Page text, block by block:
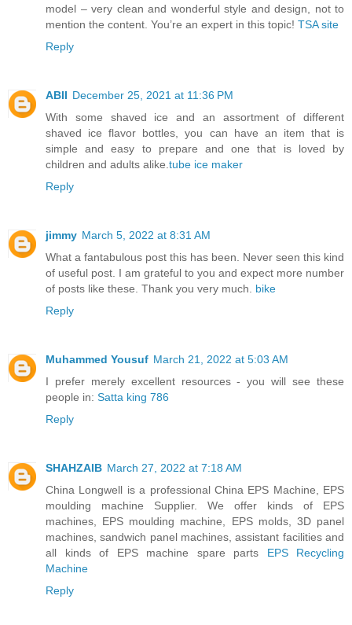
model – very clean and wonderful style and design, not to
mention the content. You’re an expert in this topic! TSA site
Reply
ABII December 25, 2021 at 11:36 PM
With some shaved ice and an assortment of different
shaved ice flavor bottles, you can have an item that is
simple and easy to prepare and one that is loved by
children and adults alike. tube ice maker
Reply
jimmy March 5, 2022 at 8:31 AM
What a fantabulous post this has been. Never seen this kind
of useful post. I am grateful to you and expect more number
of posts like these. Thank you very much. bike
Reply
Muhammed Yousuf March 21, 2022 at 5:03 AM
I prefer merely excellent resources - you will see these
people in: Satta king 786
Reply
SHAHZAIB March 27, 2022 at 7:18 AM
China Longwell is a professional China EPS Machine, EPS
moulding machine Supplier. We offer kinds of EPS
machines, EPS moulding machine, EPS molds, 3D panel
machines, sandwich panel machines, assistant facilities and
all kinds of EPS machine spare parts EPS Recycling
Machine
Reply